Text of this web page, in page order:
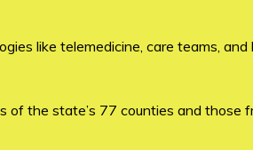
like telemedicine, care teams,
the state’s 77 counties and those